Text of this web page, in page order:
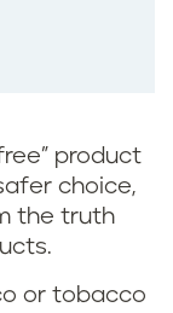
product
choice,
the truth
or tobacco